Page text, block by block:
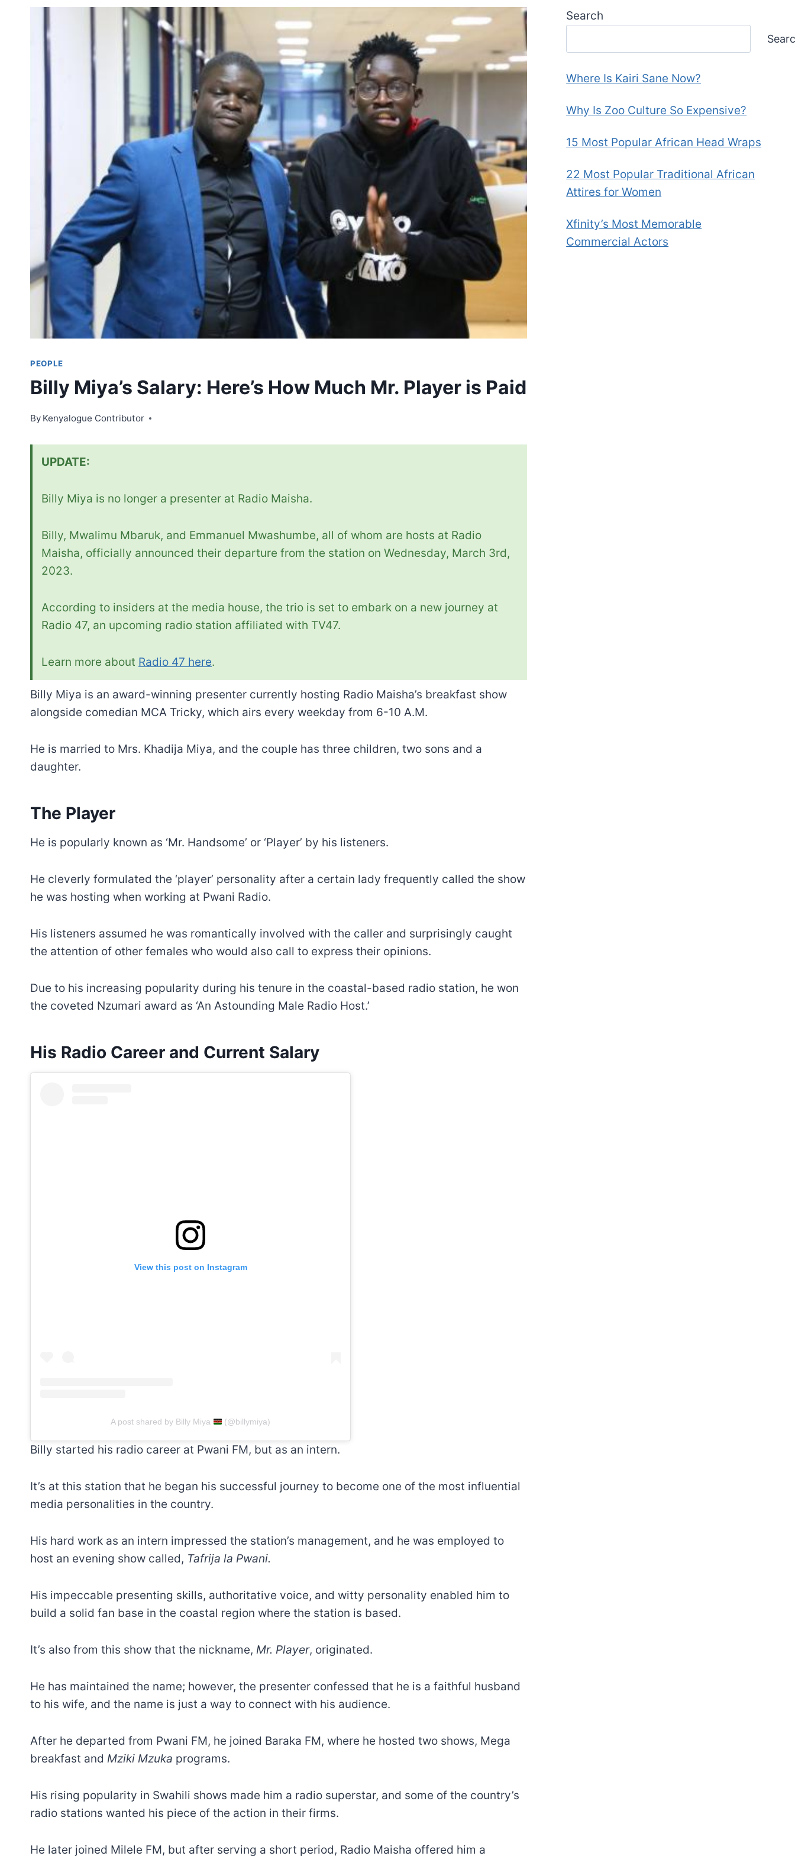
PEOPLE
Billy Miya’s Salary: Here’s How Much Mr. Player is Paid
By Kenyalogue Contributor
UPDATE:
Billy Miya is no longer a presenter at Radio Maisha.
Billy, Mwalimu Mbaruk, and Emmanuel Mwashumbe, all of whom are hosts at Radio
Maisha, officially announced their departure from the station on Wednesday, March 3rd,
2023.
According to insiders at the media house, the trio is set to embark on a new journey at
Radio 47, an upcoming radio station affiliated with TV47.
Learn more about Radio 47 here.
Billy Miya is an award-winning presenter currently hosting Radio Maisha’s breakfast show
alongside comedian MCA Tricky, which airs every weekday from 6-10 A.M.
He is married to Mrs. Khadija Miya, and the couple has three children, two sons and a
daughter.
The Player
He is popularly known as ‘Mr. Handsome’ or ‘Player’ by his listeners.
He cleverly formulated the ‘player’ personality after a certain lady frequently called the show
he was hosting when working at Pwani Radio.
His listeners assumed he was romantically involved with the caller and surprisingly caught
the attention of other females who would also call to express their opinions.
Due to his increasing popularity during his tenure in the coastal-based radio station, he won
the coveted Nzumari award as ‘An Astounding Male Radio Host.’
His Radio Career and Current Salary
View this post on Instagram
A post shared by Billy Miya (@billymiya)
Billy started his radio career at Pwani FM, but as an intern.
It’s at this station that he began his successful journey to become one of the most influential
media personalities in the country.
His hard work as an intern impressed the station’s management, and he was employed to
host an evening show called, Tafrija la Pwani.
His impeccable presenting skills, authoritative voice, and witty personality enabled him to
build a solid fan base in the coastal region where the station is based.
It’s also from this show that the nickname, Mr. Player, originated.
He has maintained the name; however, the presenter confessed that he is a faithful husband
to his wife, and the name is just a way to connect with his audience.
After he departed from Pwani FM, he joined Baraka FM, where he hosted two shows, Mega
breakfast and Mziki Mzuka programs.
His rising popularity in Swahili shows made him a radio superstar, and some of the country’s
radio stations wanted his piece of the action in their firms.
He later joined Milele FM, but after serving a short period, Radio Maisha offered him a
Search
Where Is Kairi Sane Now?
Why Is Zoo Culture So Expensive?
15 Most Popular African Head Wraps
22 Most Popular Traditional African
Attires for Women
Xfinity’s Most Memorable
Commercial Actors